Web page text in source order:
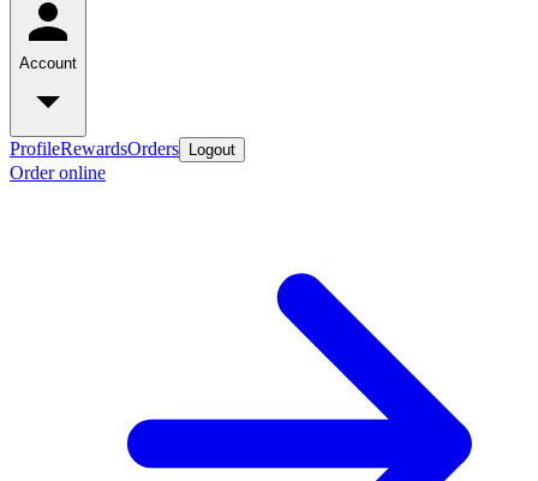
Account
ProfileRewardsOrders Logout
Order online